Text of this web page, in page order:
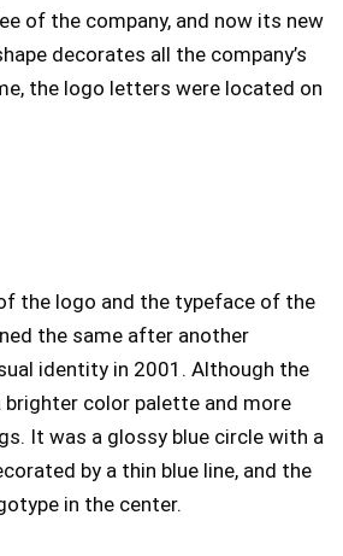
of the company, and now its new
decorates all the company’s
the logo letters were located on
the logo and the typeface of the
the same after another
identity in 2001. Although the
brighter color palette and more
It was a glossy blue circle with a
by a thin blue line, and the
in the center.